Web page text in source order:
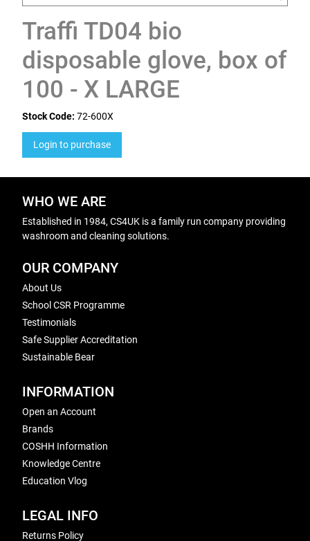
Traffi TD04 bio
disposable glove, box of
100 - X LARGE
Stock Code: 72-600X
Login to purchase
WHO WE ARE
Established in 1984, CS4UK is a family run company providing
washroom and cleaning solutions.
OUR COMPANY
About Us
School CSR Programme
Testimonials
Safe Supplier Accreditation
Sustainable Bear
INFORMATION
Open an Account
Brands
COSHH Information
Knowledge Centre
Education Vlog
LEGAL INFO
Returns Policy